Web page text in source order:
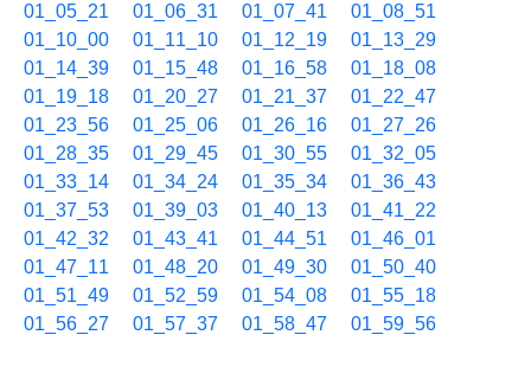
01_05_21
01_06_31 01_07_41
01_08_51
01_10_00
01_11_10 01_12_19
01_13_29
01_14_39
01_15_48 01_16_58
01_18_08
01_19_18
01_20_27 01_21_37
01_22_47
01_23_56
01_25_06 01_26_16
01_27_26
01_28_35
01_29_45 01_30_55
01_32_05
01_33_14
01_34_24 01_35_34
01_36_43
01_37_53
01_39_03 01_40_13
01_41_22
01_42_32
01_43_41 01_44_51
01_46_01
01_47_11
01_48_20 01_49_30
01_50_40
01_51_49
01_52_59 01_54_08
01_55_18
01_56_27
01_57_37 01_58_47 01_59_56